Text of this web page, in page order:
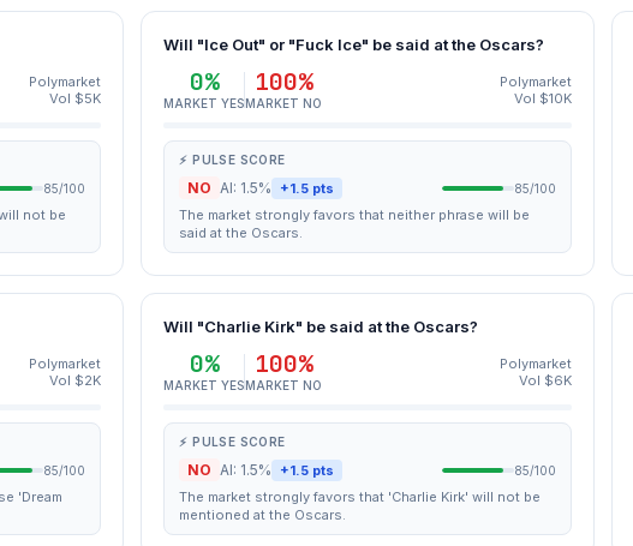
Polymarket
Vol $5K
85/100
not be
Will "Ice Out" or "Fuck Ice" be said at the Oscars?
0%
MARKET YES
100%
MARKET NO
Polymarket
Vol $10K
⚡ PULSE SCORE
NO AI: 1.5% +1.5 pts 85/100
The market strongly favors that neither phrase will be
said at the Oscars.
Polymarket
Vol $2K
85/100
'Dream
Will "Charlie Kirk" be said at the Oscars?
0%
MARKET YES
100%
MARKET NO
Polymarket
Vol $6K
⚡ PULSE SCORE
NO AI: 1.5% +1.5 pts 85/100
The market strongly favors that 'Charlie Kirk' will not be
mentioned at the Oscars.